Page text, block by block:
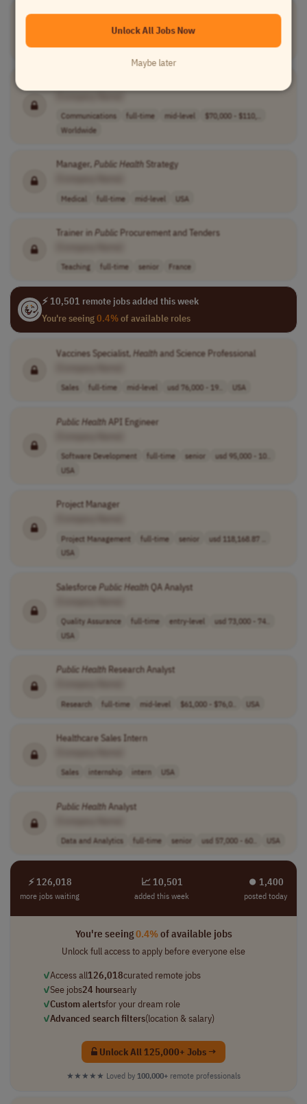
PublicHealthResponse Manager
[Company Name]
Medical full-time senior usd 147,000 - 1.. USA
Communications full-time mid-level
$70,000 - $110,..
Worldwide
Manager,Public HealthStrategy
Medical full-time mid-level USA
Trainer inPublic Procurement and Tenders
Teaching full-time senior France
⚡ 10,501 remote jobs added this week
You're seeing0.4%of available roles
Vaccines Specialist,Healthand Science Professional
Sales full-time mid-level usd 76,000 - 19.. USA
Public HealthAPI Engineer
Software Development full-time senior
usd 95,000 - 10..
USA
Project Manager
Project Management full-time senior
usd 118,168.87 ..
USA
SalesforcePublic HealthQA Analyst
Quality Assurance full-time entry-level
usd 73,000 - 74..
USA
Public HealthResearch Analyst
Research full-time mid-level $61,000 - $76,0.. USA
Healthcare Sales Intern
Sales internship intern USA
Public HealthAnalyst
Data and Analytics full-time senior usd 57,000 - 60.. USA
⚡ 126,018
more jobs waiting
📈 10,501
added this week
⏺︎ 1,400
posted today
You're seeing0.4%of available jobs
Unlock full access to apply before everyone else
✓Access all126,018curated remote jobs
✓See jobs24 hoursearly
✓Custom alertsfor your dream role
✓Advanced search filters(location & salary)
Unlock All 125,000+ Jobs →
★★★★★ Loved by 100,000+ remote professionals
Unlock All Jobs Now
Maybe later